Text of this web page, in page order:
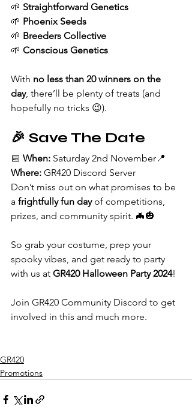
🌱 Straightforward Genetics
🌱 Phoenix Seeds
🌱 Breeders Collective
🌱 Conscious Genetics
With no less than 20 winners on the
day, there’ll be plenty of treats (and
hopefully no tricks 😉).
🎉 Save The Date
📅 When: Saturday 2nd November📍
Where: GR420 Discord Server
Don’t miss out on what promises to be
a frightfully fun day of competitions,
prizes, and community spirit. 🦇🎃
So grab your costume, prep your
spooky vibes, and get ready to party
with us at GR420 Halloween Party 2024!
Join GR420 Community Discord to get
involved in this and much more.
GR420
Promotions